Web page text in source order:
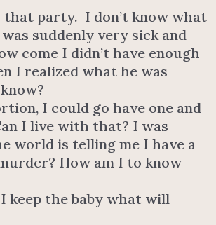
that party. I don’t know what
suddenly very sick and
come I didn’t have enough
I realized what he was
I could go have one and
I live with that? I was
world is telling me I have a
How am I to know
keep the baby what will